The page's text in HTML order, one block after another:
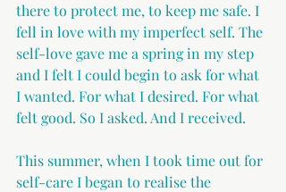
there to protect me, to keep me safe. I
fell in love with my imperfect self. The
self-love gave me a spring in my step
and I felt I could begin to ask for what
I wanted. For what I desired. For what
felt good. So I asked. And I received.
This summer, when I took time out for
self-care I began to realise the